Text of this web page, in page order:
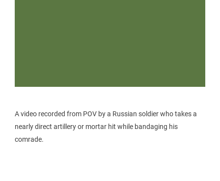
A video recorded from POV by a Russian soldier who takes a
nearly direct artillery or mortar hit while bandaging his
comrade.